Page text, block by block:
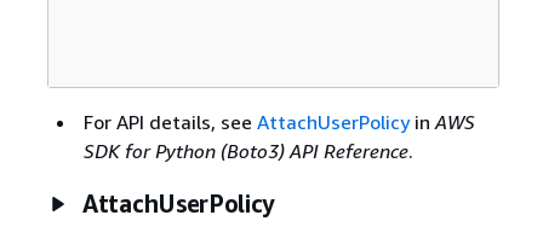
For API details, see AttachUserPolicyin AWS
SDK for Python (Boto3) API Reference.
AttachUserPolicy